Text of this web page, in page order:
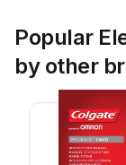
Popular
by other